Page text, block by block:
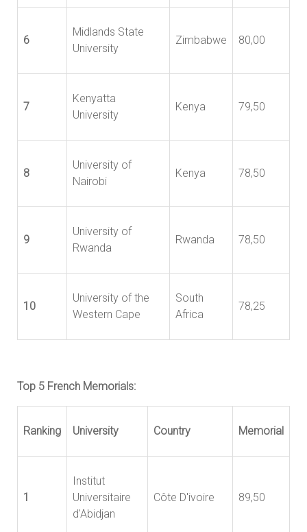
6
Midlands State
University
Zimbabwe 80,00
7
Kenyatta
University
Kenya 79,50
8
University of
Nairobi
Kenya 78,50
9
University of
Rwanda
Rwanda 78,50
10
University of the
Western Cape
South
Africa
78,25
Top 5 French Memorials:
Ranking University Country Memorial
1
Institut
Universitaire
d'Abidjan
Côte D'ivoire 89,50